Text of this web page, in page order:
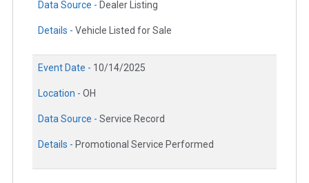
Data Source - Dealer Listing
Details - Vehicle Listed for Sale
Event Date - 10/14/2025
Location - OH
Data Source - Service Record
Details - Promotional Service Performed